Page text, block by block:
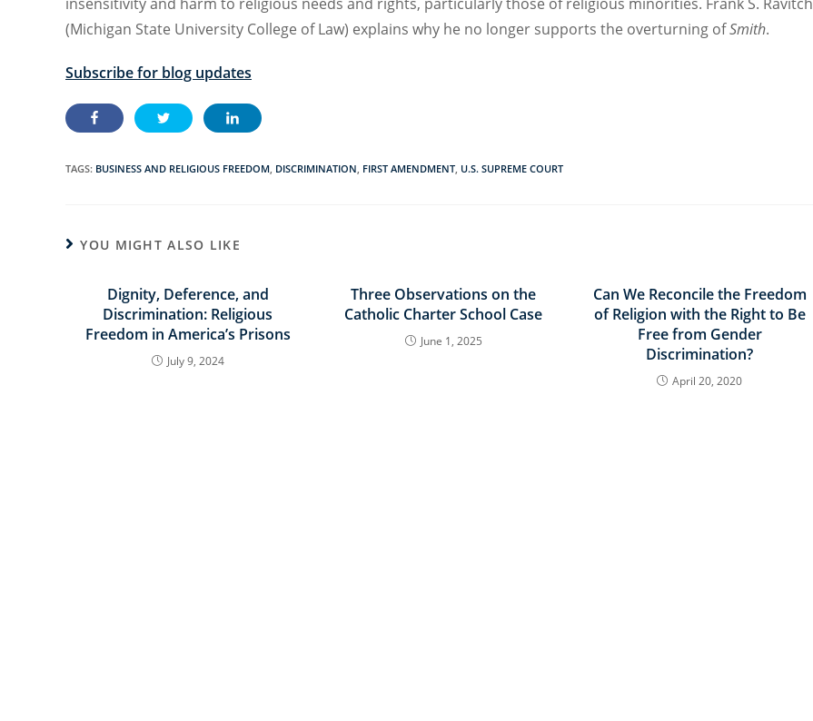
(Michigan State University College of Law) explains why he no longer supports the overturning ofSmith.
Subscribe for blog updates
TAGS: BUSINESS AND RELIGIOUS FREEDOM DISCRIMINATION FIRST AMENDMENT U.S. SUPREME COURT
YOU MIGHT ALSO LIKE
Dignity, Deference, and
Discrimination: Religious
Freedom in America’s Prisons
July 9, 2024
Three Observations on the
Catholic Charter School Case
June 1, 2025
Can We Reconcile the Freedom
of Religion with the Right to Be
Free from Gender
Discrimination?
April 20, 2020